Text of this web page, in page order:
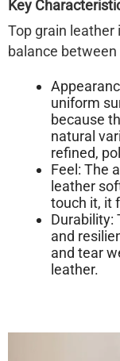
Key
Top grain leather
balance
uniform
because
natural
refined,
Feel: The
leather
touch it, it
Durability:
and
and tear
leather.